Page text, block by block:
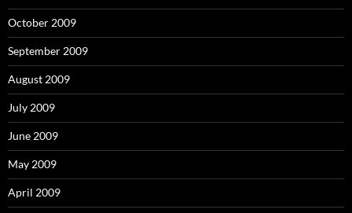
October 2009
September 2009
August 2009
July 2009
June 2009
May 2009
April 2009